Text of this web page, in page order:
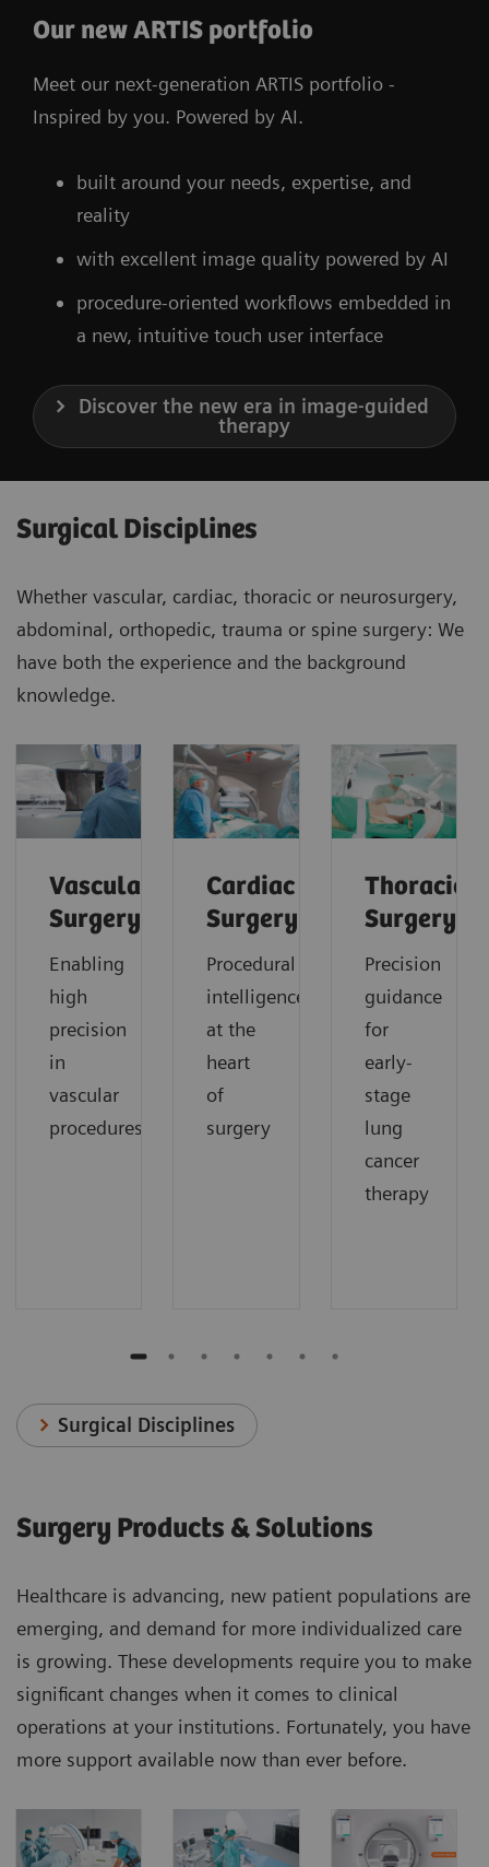
Our new ARTIS portfolio
Meet our next-generation ARTIS portfolio -
Inspired by you. Powered by AI.
built around your needs, expertise, and
reality
with excellent image quality powered by AI
procedure-oriented workflows embedded in
a new, intuitive touch user interface
Discover the new era in image-guided
therapy
Surgical Disciplines
Whether vascular, cardiac, thoracic or neurosurgery,
abdominal, orthopedic, trauma or spine surgery: We
have both the experience and the background
knowledge.
Vascular
Surgery
Enabling
high
precision
in
vascular
procedures
Cardiac
Surgery
Procedural
intelligence
at the
heart
of
surgery
Thoracic
Surgery
Precision
guidance
for
early-
stage
lung
cancer
therapy
Surgical Disciplines
Surgery Products & Solutions
Healthcare is advancing, new patient populations are
emerging, and demand for more individualized care
is growing. These developments require you to make
significant changes when it comes to clinical
operations at your institutions. Fortunately, you have
more support available now than ever before.